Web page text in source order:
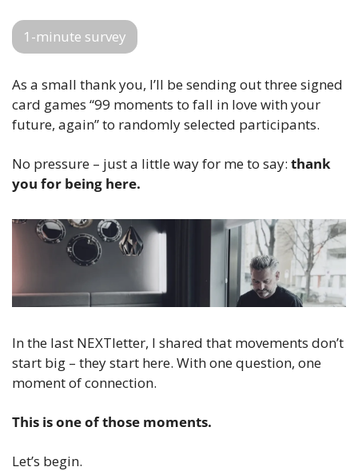
1-minute survey
As a small thank you, I’ll be sending out three signed
card games “99 moments to fall in love with your
future, again” to randomly selected participants.
No pressure – just a little way for me to say: thank
you for being here.
In the last NEXTletter, I shared that movements don’t
start big – they start here. With one question, one
moment of connection.
This is one of those moments.
Let’s begin.